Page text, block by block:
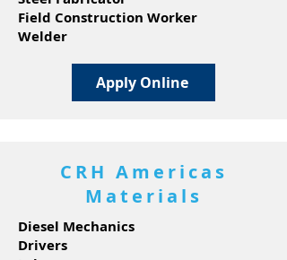
Field Construction Worker
Welder
Apply Online
CRH Americas
Materials
Diesel Mechanics
Drivers